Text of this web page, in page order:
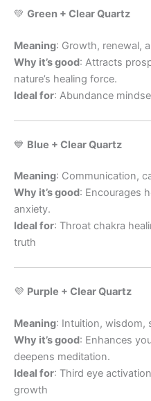
💚 Green + Clear Quartz
Meaning: Growth, renewal,
Why it’s good: Attracts
nature’s healing force.
Ideal for: Abundance
💙 Blue + Clear Quartz
Meaning: Communication,
Why it’s good: Encourages
anxiety.
Ideal for: Throat chakra
truth
💜 Purple + Clear Quartz
Meaning: Intuition, wisdom,
Why it’s good: Enhances
deepens meditation.
Ideal for: Third eye
growth